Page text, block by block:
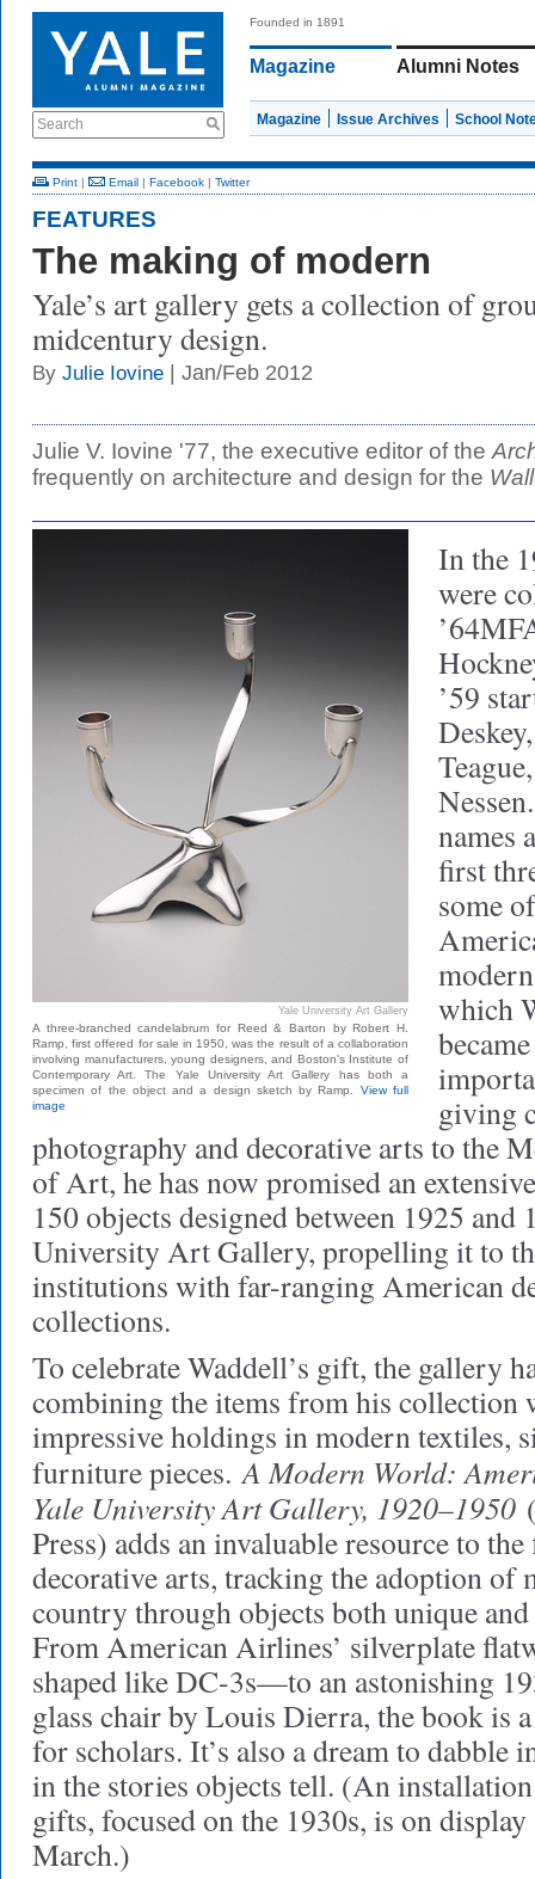
Search
Founded in 1891
Magazine Alumni Notes
Magazine Issue Archives School
Print | Email | Facebook | Twitter
FEATURES
The making of modern
Yale’s art gallery gets a collection of
midcentury design.
By Julie Iovine | Jan/Feb 2012
Julie V. Iovine '77, the executive editor of the
frequently on architecture and design for the
Yale University Art Gallery
A three-branched candelabrum for Reed & Barton by Robert H.
Ramp, first offered for sale in 1950, was the result of a collaboration
involving manufacturers, young designers, and Boston's Institute of
Contemporary Art. The Yale University Art Gallery has both a
specimen of the object and a design sketch by Ramp. View full
image
In the
were
’59
names
first
some
which
giving
photography and decorative arts to the
of Art, he has now promised an
150 objects designed between 1925 and
University Art Gallery, propelling it to
institutions with far-ranging American
collections.
To celebrate Waddell’s gift, the gallery
combining the items from his collection
impressive holdings in modern textiles,
furniture pieces.A Modern World:
Yale University Art Gallery, 1920–1950
Press) adds an invaluable resource to
decorative arts, tracking the adoption of
country through objects both unique
From American Airlines’ silverplate
shaped like DC-3s—to an astonishing
glass chair by Louis Dierra, the book is
for scholars. It’s also a dream to dabble
in the stories objects tell. (An
gifts, focused on the 1930s, is on
March.)